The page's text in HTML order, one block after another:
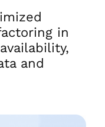
in
and